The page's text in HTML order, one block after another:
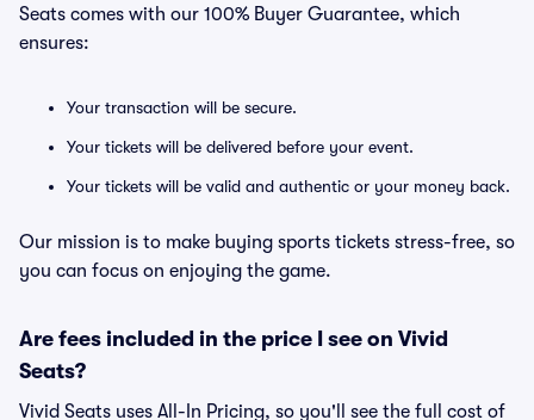
Seats comes with our 100% Buyer Guarantee, which
ensures:
Your transaction will be secure.
Your tickets will be delivered before your event.
Your tickets will be valid and authentic or your money back.
Our mission is to make buying sports tickets stress-free, so
you can focus on enjoying the game.
Are fees included in the price I see on Vivid
Seats?
Vivid Seats uses All-In Pricing, so you'll see the full cost of